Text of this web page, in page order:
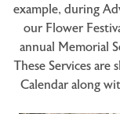
example, during
our Flower
annual Memorial
These Services
Calendar along